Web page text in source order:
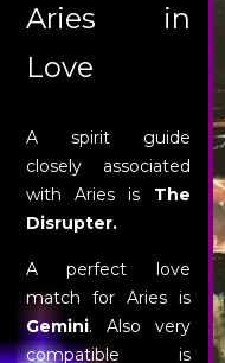
Aries in
Love
A spirit guide
closely associated
with Aries is The
Disrupter.
A perfect love
match for Aries is
Gemini. Also very
compatible is